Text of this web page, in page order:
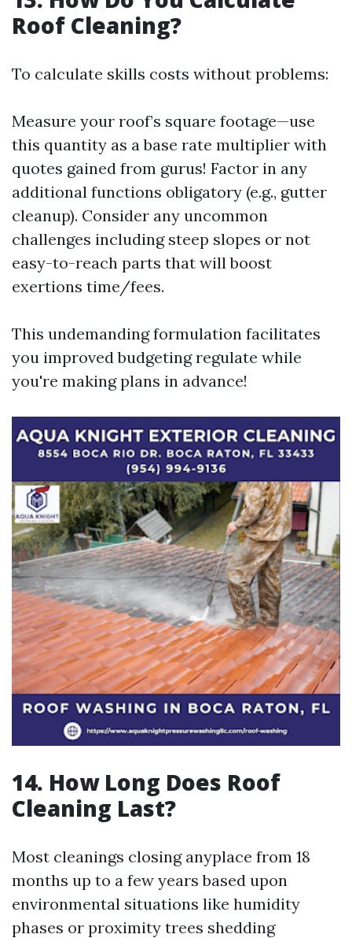
Roof Cleaning?
To calculate skills costs without problems:
Measure your roof’s square footage—use
this quantity as a base rate multiplier with
quotes gained from gurus! Factor in any
additional functions obligatory (e.g., gutter
cleanup). Consider any uncommon
challenges including steep slopes or not
easy-to-reach parts that will boost
exertions time/fees.
This undemanding formulation facilitates
you improved budgeting regulate while
you're making plans in advance!
14. How Long Does Roof
Cleaning Last?
Most cleanings closing anyplace from 18
months up to a few years based upon
environmental situations like humidity
phases or proximity trees shedding